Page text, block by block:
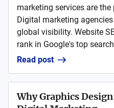
marketing services are
Digital marketing
global visibility. Website
rank in Google's top
Read post
Why Graphics